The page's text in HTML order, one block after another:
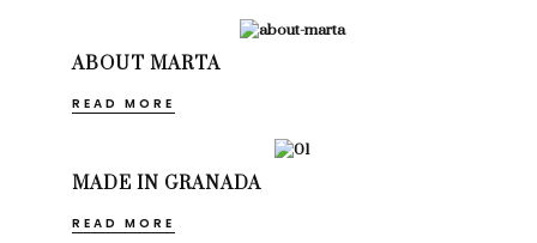
ABOUT MARTA
READ MORE
MADE IN GRANADA
READ MORE